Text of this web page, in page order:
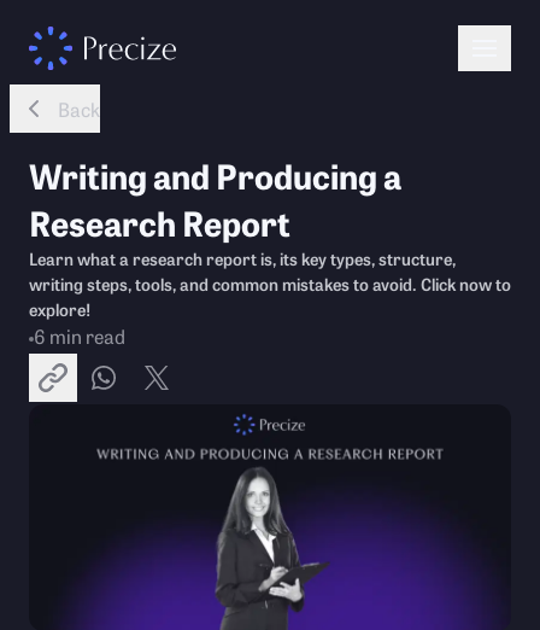
Back
Writing and Producing a
Research Report
Learn what a research report is, its key types, structure,
writing steps, tools, and common mistakes to avoid. Click now to
explore!
6 min read